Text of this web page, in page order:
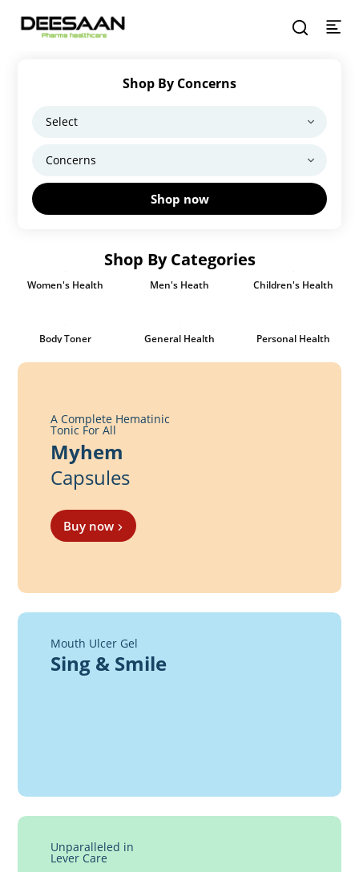
Shop By Concerns
Shop now
Shop By Categories
Women's Health Men's Heath Children's Health
Body Toner General Health Personal Health
A Complete Hematinic
Tonic For All
Myhem
Capsules
Buy now
Mouth Ulcer Gel
Sing & Smile
Unparalleled in
Lever Care